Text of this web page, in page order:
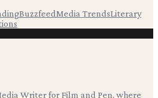
BuzzfeedMedia TrendsLiterary
Writer for Film and Pen, where